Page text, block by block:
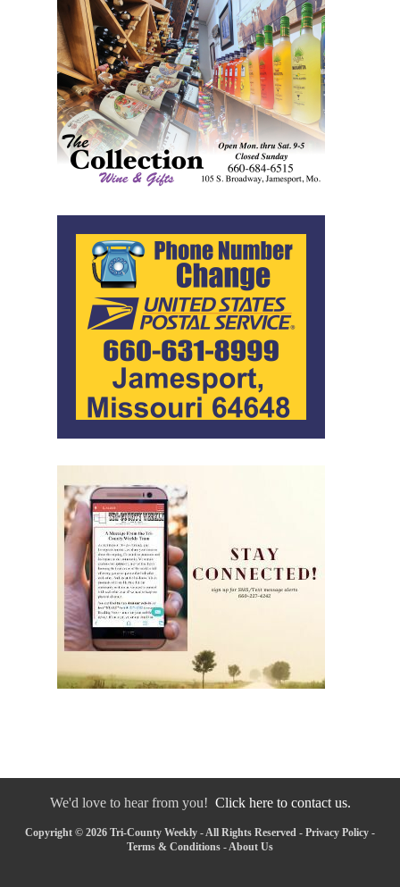
We'd love to hear from you! Click here to contact us.
Copyright © 2026 Tri-County Weekly - All Rights Reserved - Privacy Policy -
Terms & Conditions - About Us